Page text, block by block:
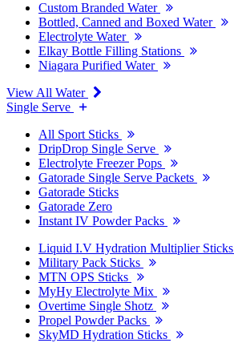
Custom Branded Water
Bottled, Canned and Boxed Water
Electrolyte Water
Elkay Bottle Filling Stations
Niagara Purified Water
View All Water
Single Serve
All Sport Sticks
DripDrop Single Serve
Electrolyte Freezer Pops
Gatorade Single Serve Packets
Gatorade Sticks
Gatorade Zero
Instant IV Powder Packs
Liquid I.V Hydration Multiplier Sticks
Military Pack Sticks
MTN OPS Sticks
MyHy Electrolyte Mix
Overtime Single Shotz
Propel Powder Packs
SkyMD Hydration Sticks